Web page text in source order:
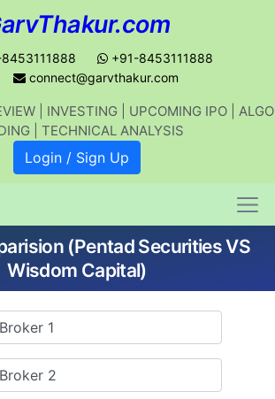
+91-8453111888
connect@garvthakur.com
| INVESTING | UPCOMING IPO | ALGO
| TECHNICAL ANALYSIS
Login / Sign Up
(Pentad Securities VS
Wisdom Capital)
on stock market, stock-
algo trading, learn
WhatsApp Channel